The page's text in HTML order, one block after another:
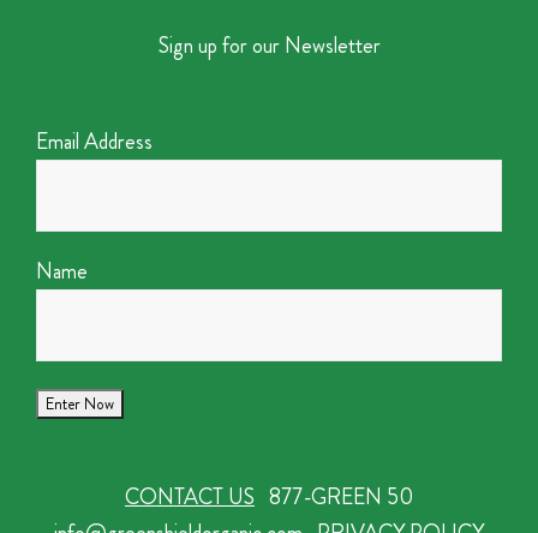
Sign up for our Newsletter
Email Address
Name
CONTACT US 877-GREEN 50